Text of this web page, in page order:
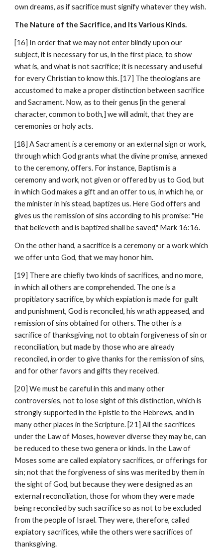
own dreams, as if sacrifice must signify whatever they wish.
The Nature of the Sacrifice, and Its Various Kinds.
[16] In order that we may not enter blindly upon our
subject, it is necessary for us, in the first place, to show
what is, and what is not sacrifice; it is necessary and useful
for every Christian to know this. [17] The theologians are
accustomed to make a proper distinction between sacrifice
and Sacrament. Now, as to their genus [in the general
character, common to both,] we will admit, that they are
ceremonies or holy acts.
[18] A Sacrament is a ceremony or an external sign or work,
through which God grants what the divine promise, annexed
to the ceremony, offers. For instance, Baptism is a
ceremony and work, not given or offered by us to God, but
in which God makes a gift and an offer to us, in which he, or
the minister in his stead, baptizes us. Here God offers and
gives us the remission of sins according to his promise: "He
that believeth and is baptized shall be saved," Mark 16:16.
On the other hand, a sacrifice is a ceremony or a work which
we offer unto God, that we may honor him.
[19] There are chiefly two kinds of sacrifices, and no more,
in which all others are comprehended. The one is a
propitiatory sacrifice, by which expiation is made for guilt
and punishment, God is reconciled, his wrath appeased, and
remission of sins obtained for others. The other is a
sacrifice of thanksgiving, not to obtain forgiveness of sin or
reconciliation, but made by those who are already
reconciled, in order to give thanks for the remission of sins,
and for other favors and gifts they received.
[20] We must be careful in this and many other
controversies, not to lose sight of this distinction, which is
strongly supported in the Epistle to the Hebrews, and in
many other places in the Scripture. [21] All the sacrifices
under the Law of Moses, however diverse they may be, can
be reduced to these two genera or kinds. In the Law of
Moses some are called expiatory sacrifices, or offerings for
sin; not that the forgiveness of sins was merited by them in
the sight of God, but because they were designed as an
external reconciliation, those for whom they were made
being reconciled by such sacrifice so as not to be excluded
from the people of Israel. They were, therefore, called
expiatory sacrifices, while the others were sacrifices of
thanksgiving.